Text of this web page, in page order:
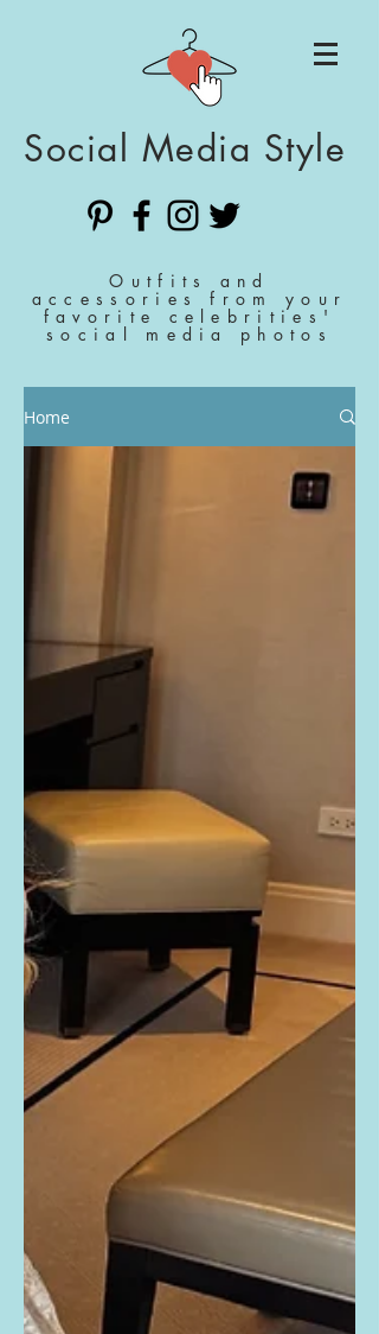
Social Media Style
Outfits and
accessories from your
favorite celebrities'
social media photos
Home